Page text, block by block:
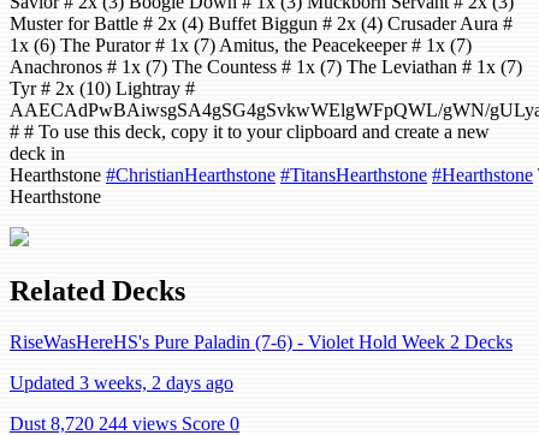
Muster for Battle # 2x (4) Buffet Biggun # 2x (4) Crusader Aura #
1x (6) The Purator # 1x (7) Amitus, the Peacekeeper # 1x (7)
Anachronos # 1x (7) The Countess # 1x (7) The Leviathan # 1x (7)
Tyr # 2x (10) Lightray #
AAECAdPwBAiwsgSA4gSG4gSvkwWElgWFpQWL/gWN/
# # To use this deck, copy it to your clipboard and create a new
deck in
Hearthstone #ChristianHearthstone #TitansHearthstone #Hearthstone
Hearthstone
Related Decks
RiseWasHereHS's Pure Paladin (7-6) - Violet Hold Week 2 Decks
Updated 3 weeks, 2 days ago
Dust 8,720 244 views Score 0